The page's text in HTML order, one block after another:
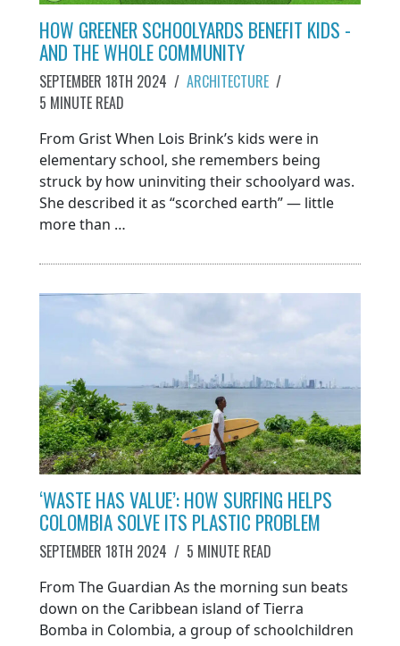
HOW GREENER SCHOOLYARDS BENEFIT KIDS -
AND THE WHOLE COMMUNITY
SEPTEMBER 18TH 2024 / ARCHITECTURE /
5 MINUTE READ
From Grist When Lois Brink’s kids were in
elementary school, she remembers being
struck by how uninviting their schoolyard was.
She described it as “scorched earth” — little
more than …
‘WASTE HAS VALUE’: HOW SURFING HELPS
COLOMBIA SOLVE ITS PLASTIC PROBLEM
SEPTEMBER 18TH 2024 / 5 MINUTE READ
From The Guardian As the morning sun beats
down on the Caribbean island of Tierra
Bomba in Colombia, a group of schoolchildren